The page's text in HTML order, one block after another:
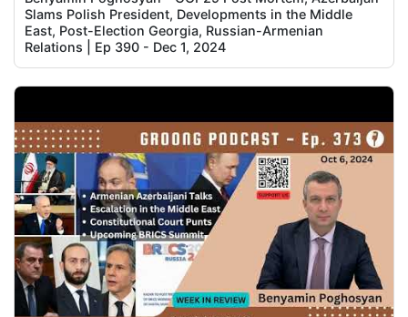
Slams Polish President, Developments in the Middle
East, Post-Election Georgia, Russian-Armenian
Relations | Ep 390 - Dec 1, 2024